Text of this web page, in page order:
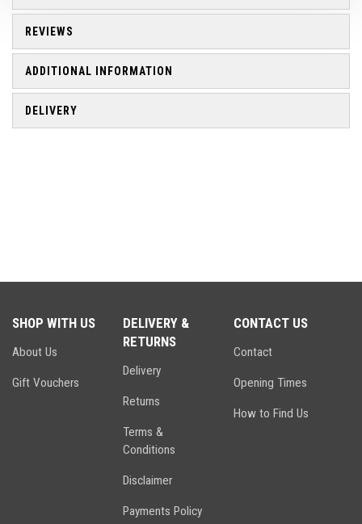
REVIEWS
ADDITIONAL INFORMATION
DELIVERY
SHOP WITH US
About Us
Gift Vouchers
DELIVERY &
RETURNS
Delivery
Returns
Terms &
Conditions
Disclaimer
Payments Policy
CONTACT US
Contact
Opening Times
How to Find Us